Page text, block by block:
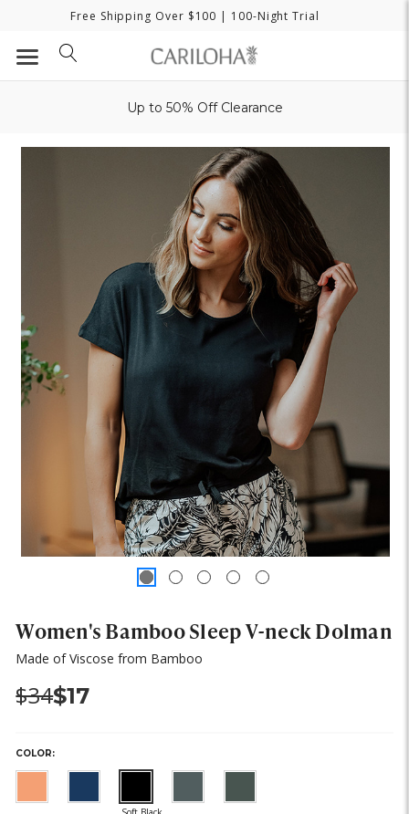
Free Shipping Over $100 | 100-Night Trial
Up to 50% Off Clearance
Women's Bamboo Sleep V-neck Dolman
Made of Viscose from Bamboo
Was:
$34Now:
$17
COLOR: